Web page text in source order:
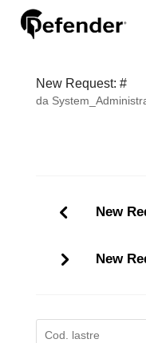
New Request: #
da
New
New